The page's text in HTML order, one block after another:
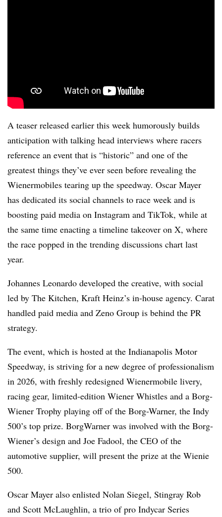
A teaser released earlier this week humorously builds
anticipation with talking head interviews where racers
reference an event that is “historic” and one of the
greatest things they’ve ever seen before revealing the
Wienermobiles tearing up the speedway. Oscar Mayer
has dedicated its social channels to race week and is
boosting paid media on Instagram and TikTok, while at
the same time enacting a timeline takeover on X, where
the race popped in the trending discussions chart last
year.
Johannes Leonardo developed the creative, with social
led by The Kitchen, Kraft Heinz’s in-house agency. Carat
handled paid media and Zeno Group is behind the PR
strategy.
The event, which is hosted at the Indianapolis Motor
Speedway, is striving for a new degree of professionalism
in 2026, with freshly redesigned Wienermobile livery,
racing gear, limited-edition Wiener Whistles and a Borg-
Wiener Trophy playing off of the Borg-Warner, the Indy
500’s top prize. BorgWarner was involved with the Borg-
Wiener’s design and Joe Fadool, the CEO of the
automotive supplier, will present the prize at the Wienie
500.
Oscar Mayer also enlisted Nolan Siegel, Stingray Rob
and Scott McLaughlin, a trio of pro Indycar Series